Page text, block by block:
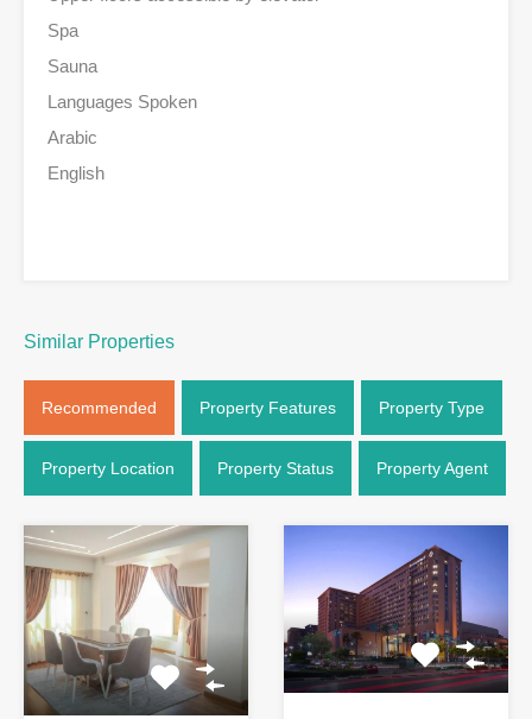
Spa
Sauna
Languages Spoken
Arabic
English
Similar Properties
Recommended Property Features Property Type
Property Location Property Status Property Agent